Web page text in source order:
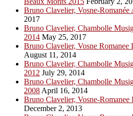
Bruno Clavelier, Vosne-
2017
Bruno Clavelier, Chambolle
2014 May 25, 2017
Bruno Clavelier, Vosne Romanee
August 11, 2014
Bruno Clavelier, Chambolle
2012 July 29, 2014
Bruno Clavelier, Chambolle
2008 April 16, 2014
Bruno Clavelier, Vosne-
December 2, 2013